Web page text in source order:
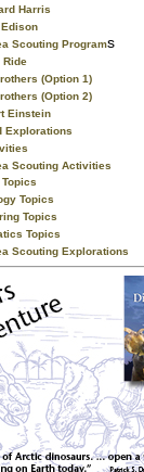
Harris
Scouting Programs
Ride
(Option 1)
(Option 2)
Einstein
Explorations
Scouting Activities
Topics
Topics
Topics
Scouting Explorations